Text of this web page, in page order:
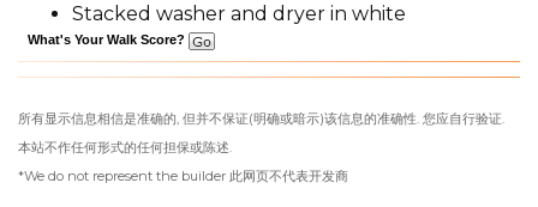
Stacked washer and dryer in white
What's Your Walk Score?
所有显示信息相信是准确的, 但并不保证(明确或暗示)该信息的准确性. 您应自行验证.
本站不作任何形式的任何担保或陈述.
*We do not represent the builder 此网页不代表开发商